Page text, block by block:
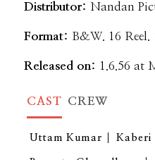
Distributor:Nandan
Format: B&W. 16 Reel.
Released on: 1.6.56 at
CAST CREW
Uttam Kumar Kaberi